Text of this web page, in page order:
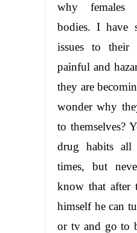
why females
bodies. I have
issues to their
painful and
they are
wonder why
to themselves?
drug habits
times, but
know that after
himself he can
or tv and go to